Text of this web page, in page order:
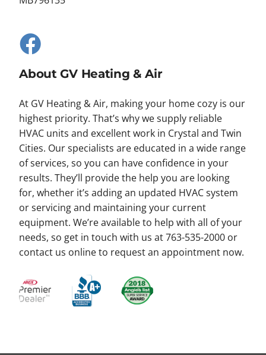
About GV Heating & Air
At GV Heating & Air, making your home cozy is our
highest priority. That’s why we supply reliable
HVAC units and excellent work in Crystal and Twin
Cities. Our specialists are educated in a wide range
of services, so you can have confidence in your
results. They’ll provide the help you are looking
for, whether it’s adding an updated HVAC system
or servicing and maintaining your current
equipment. We’re available to help with all of your
needs, so get in touch with us at 763-535-2000 or
contact us online to request an appointment now.